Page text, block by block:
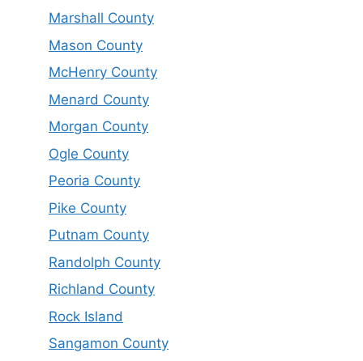
Marshall County
Mason County
McHenry County
Menard County
Morgan County
Ogle County
Peoria County
Pike County
Putnam County
Randolph County
Richland County
Rock Island
Sangamon County